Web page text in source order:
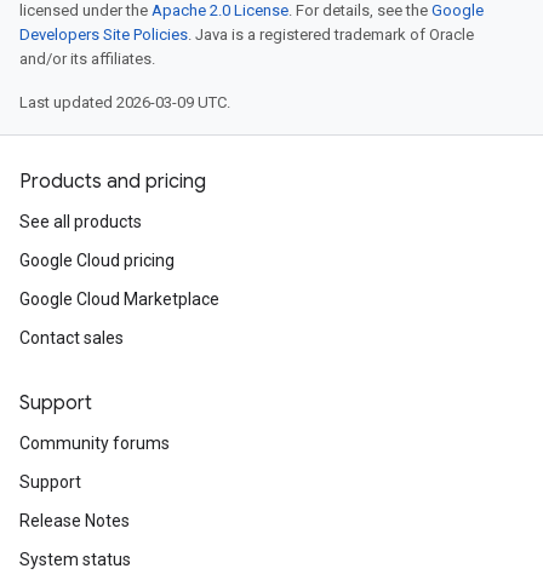
licensed under the Apache 2.0 License. For details, see the Google
Developers Site Policies. Java is a registered trademark of Oracle
and/or its affiliates.
Last updated 2026-03-09 UTC.
Products and pricing
See all products
Google Cloud pricing
Google Cloud Marketplace
Contact sales
Support
Community forums
Support
Release Notes
System status